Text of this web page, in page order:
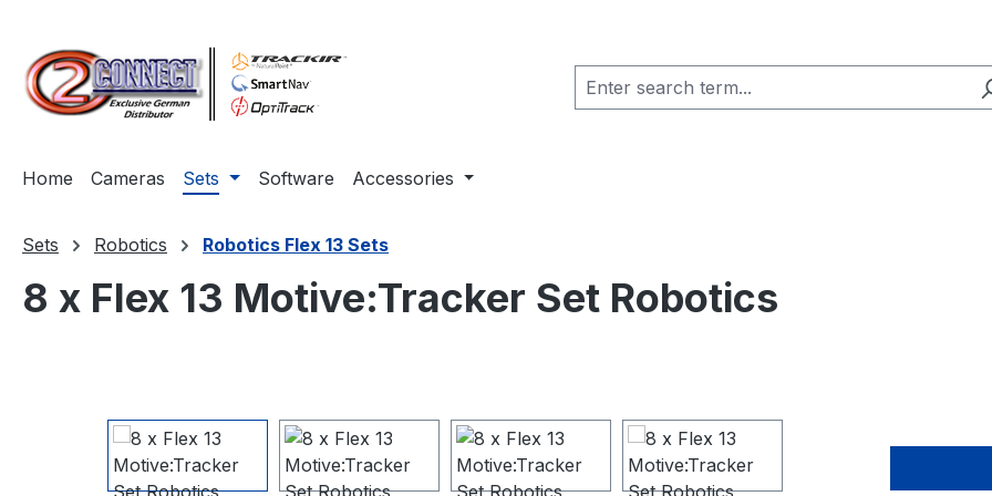
Home Cameras Sets Software Accessories
Sets Robotics Robotics Flex 13 Sets
8 x Flex 13 Motive:Tracker Set Robotics
Skip image gallery